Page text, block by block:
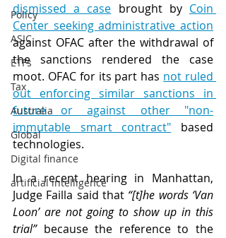
Policy
ASIC
ETFs
Tax
Australia
Global
Digital finance
artificial intelligence
dismissed a case brought by Coin
Center seeking administrative action
against OFAC after the withdrawal of
the sanctions rendered the case
moot. OFAC for its part has not ruled
out enforcing similar sanctions in
future or against other "non-
immutable smart contract" based
technologies.
In a recent hearing in Manhattan,
Judge Failla said that “[t]he words ‘Van
Loon’ are not going to show up in this
trial” because the reference to the